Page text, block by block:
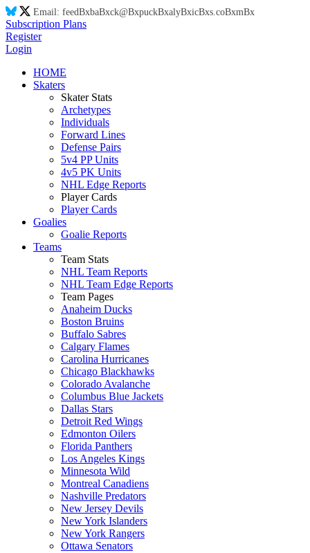
Email: feedBxbaBxck@BxpuckBxalyBxicBxs.coBxmBx
Subscription Plans
Register
Login
HOME
Skaters
Skater Stats
Archetypes
Individuals
Forward Lines
Defense Pairs
5v4 PP Units
4v5 PK Units
NHL Edge Reports
Player Cards
Player Cards
Goalies
Goalie Reports
Teams
Team Stats
NHL Team Reports
NHL Team Edge Reports
Team Pages
Anaheim Ducks
Boston Bruins
Buffalo Sabres
Calgary Flames
Carolina Hurricanes
Chicago Blackhawks
Colorado Avalanche
Columbus Blue Jackets
Dallas Stars
Detroit Red Wings
Edmonton Oilers
Florida Panthers
Los Angeles Kings
Minnesota Wild
Montreal Canadiens
Nashville Predators
New Jersey Devils
New York Islanders
New York Rangers
Ottawa Senators